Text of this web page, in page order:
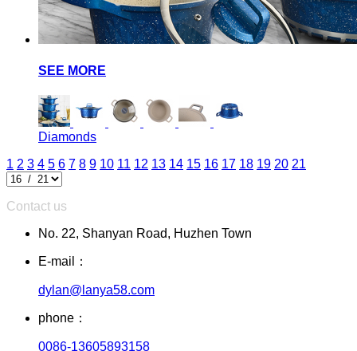
SEE MORE
Diamonds
1 2 3 4 5 6 7 8 9 10 11 12 13 14 15 16 17 18 19 20 21
Contact us
No. 22, Shanyan Road, Huzhen Town
E-mail：
dylan@lanya58.com
phone：
0086-13605893158